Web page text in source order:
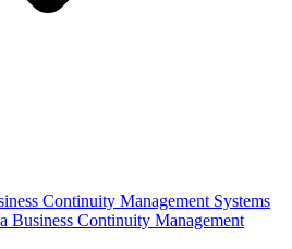
Continuity Management Systems
Business Continuity Management